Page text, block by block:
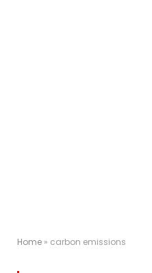
Home » carbon emissions